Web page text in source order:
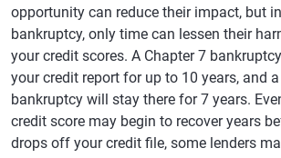
opportunity can reduce their impact, but
bankruptcy, only time can lessen their
your credit scores. A Chapter 7
your credit report for up to 10 years, and
bankruptcy will stay there for 7 years.
credit score may begin to recover years
drops off your credit file, some lenders